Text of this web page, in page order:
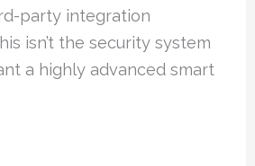
party integration
isn’t the security system
a highly advanced smart